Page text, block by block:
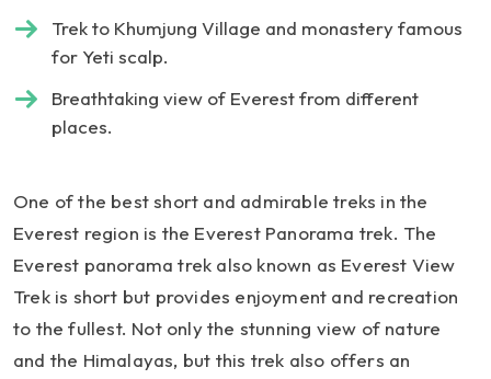
Trek to Khumjung Village and monastery famous
for Yeti scalp.
Breathtaking view of Everest from different
places.
One of the best short and admirable treks in the
Everest region is the Everest Panorama trek. The
Everest panorama trek also known as Everest View
Trek is short but provides enjoyment and recreation
to the fullest. Not only the stunning view of nature
and the Himalayas, but this trek also offers an